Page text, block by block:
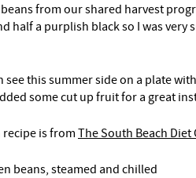
from our shared harvest
half a purplish black so I was
see this summer side on a plate
some cut up fruit for a great
is from The South Beach
beans, steamed and chilled